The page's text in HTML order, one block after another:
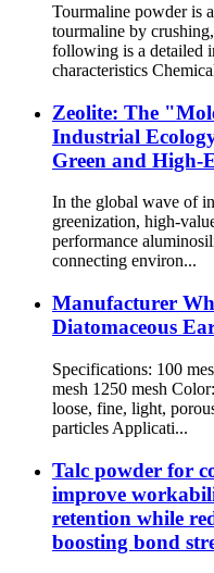
Tourmaline powder is
tourmaline by
following is a detailed
characteristics
Zeolite: The
Industrial
Green and
In the global wave of
greenization, high-
performance
connecting environ...
Manufacturer
Diatomaceous
Specifications: 100
mesh 1250 mesh
loose, fine, light,
particles Applicati...
Talc powder for
improve
retention while
boosting bond